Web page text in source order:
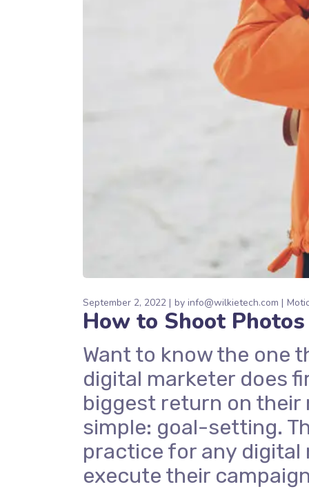
September 2, 2022 by info@wilkietech.com
How to Shoot
Want to know the one
digital marketer does
biggest return on their
simple: goal-setting.
practice for any digital
execute their